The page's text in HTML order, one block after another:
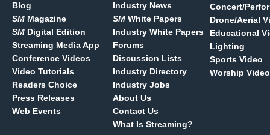
Blog
SM Magazine
SM Digital Edition
Streaming Media App
Conference Videos
Video Tutorials
Readers Choice
Press Releases
Web Events
Industry News
SM White Papers
Industry White Papers
Forums
Discussion Lists
Industry Directory
Industry Jobs
About Us
Contact Us
What Is Streaming?
Concert/
Drone/Aerial
Educational
Lighting
Sports Video
Worship Video